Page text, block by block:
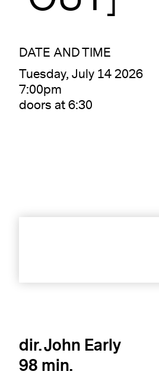
DATE AND TIME
Tuesday, July 14 2026
7:00pm
doors at 6:30
dir. John Early
98 min.